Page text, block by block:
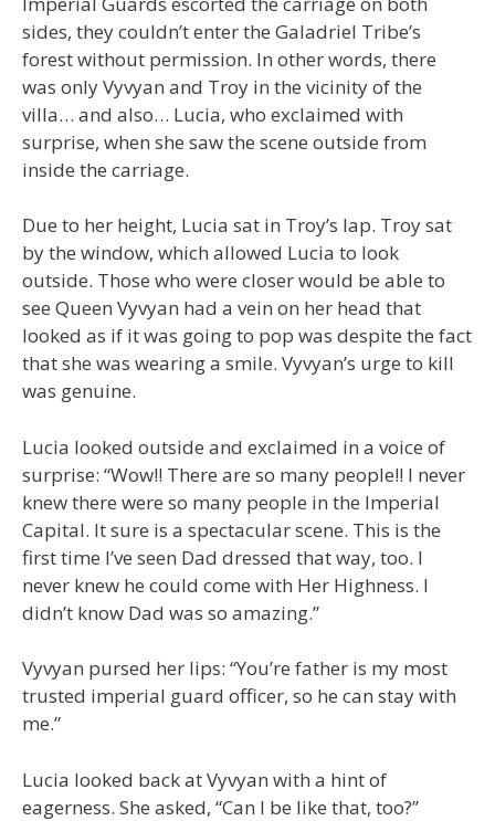
sides, they couldn’t enter the Galadriel Tribe’s
forest without permission. In other words, there
was only Vyvyan and Troy in the vicinity of the
villa… and also… Lucia, who exclaimed with
surprise, when she saw the scene outside from
inside the carriage.
Due to her height, Lucia sat in Troy’s lap. Troy sat
by the window, which allowed Lucia to look
outside. Those who were closer would be able to
see Queen Vyvyan had a vein on her head that
looked as if it was going to pop was despite the fact
that she was wearing a smile. Vyvyan’s urge to kill
was genuine.
Lucia looked outside and exclaimed in a voice of
surprise: “Wow!! There are so many people!! I never
knew there were so many people in the Imperial
Capital. It sure is a spectacular scene. This is the
first time I’ve seen Dad dressed that way, too. I
never knew he could come with Her Highness. I
didn’t know Dad was so amazing.”
Vyvyan pursed her lips: “You’re father is my most
trusted imperial guard officer, so he can stay with
me.”
Lucia looked back at Vyvyan with a hint of
eagerness. She asked, “Can I be like that, too?”